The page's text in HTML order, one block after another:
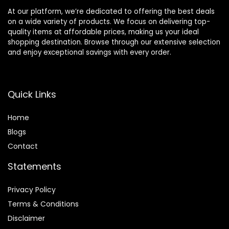
At our platform, we’re dedicated to offering the best deals
on a wide variety of products. We focus on delivering top-
quality items at affordable prices, making us your ideal
shopping destination. Browse through our extensive selection
and enjoy exceptional savings with every order.
Quick Links
Home
Blogs
Contact
Statements
Privacy Policy
Terms & Conditions
Disclaimer